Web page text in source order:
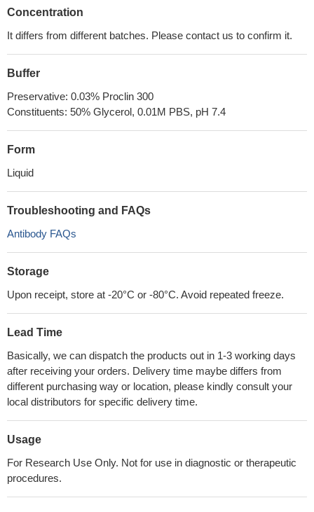
Concentration
It differs from different batches. Please contact us to confirm it.
Buffer
Preservative: 0.03% Proclin 300
Constituents: 50% Glycerol, 0.01M PBS, pH 7.4
Form
Liquid
Troubleshooting and FAQs
Antibody FAQs
Storage
Upon receipt, store at -20°C or -80°C. Avoid repeated freeze.
Lead Time
Basically, we can dispatch the products out in 1-3 working days
after receiving your orders. Delivery time maybe differs from
different purchasing way or location, please kindly consult your
local distributors for specific delivery time.
Usage
For Research Use Only. Not for use in diagnostic or therapeutic
procedures.